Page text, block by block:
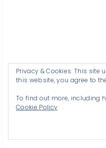
Privacy & Cookies: This site
this website, you agree to
To find out more, including
Cookie Policy